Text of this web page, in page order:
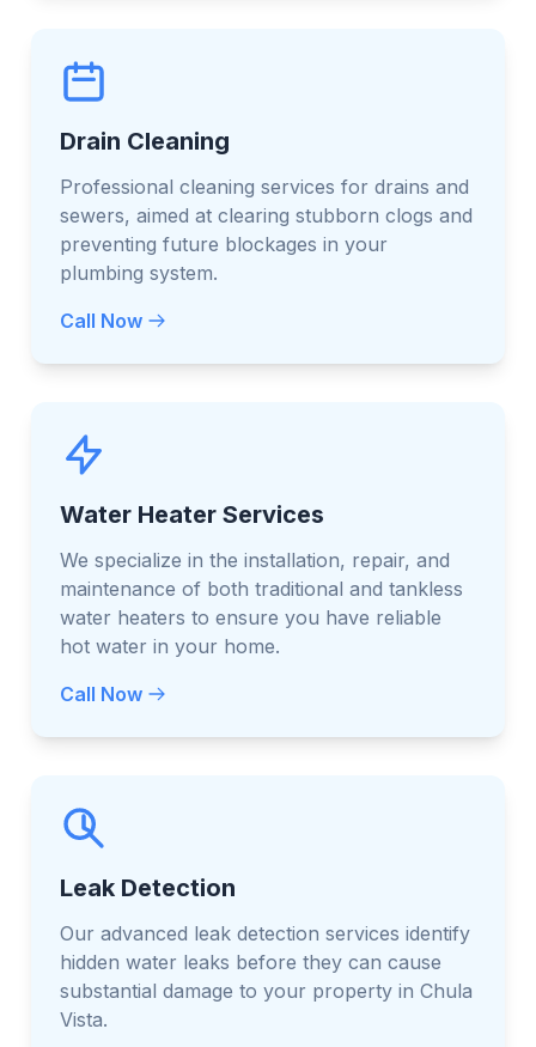
Drain Cleaning
Professional cleaning services for drains and
sewers, aimed at clearing stubborn clogs and
preventing future blockages in your
plumbing system.
Call Now
Water Heater Services
We specialize in the installation, repair, and
maintenance of both traditional and tankless
water heaters to ensure you have reliable
hot water in your home.
Call Now
Leak Detection
Our advanced leak detection services identify
hidden water leaks before they can cause
substantial damage to your property in Chula
Vista.